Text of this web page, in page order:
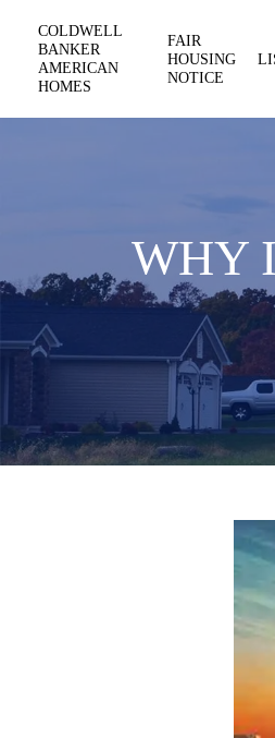
COLDWELL
BANKER
AMERICAN
HOMES
FAIR
HOUSING
NOTICE
WHY